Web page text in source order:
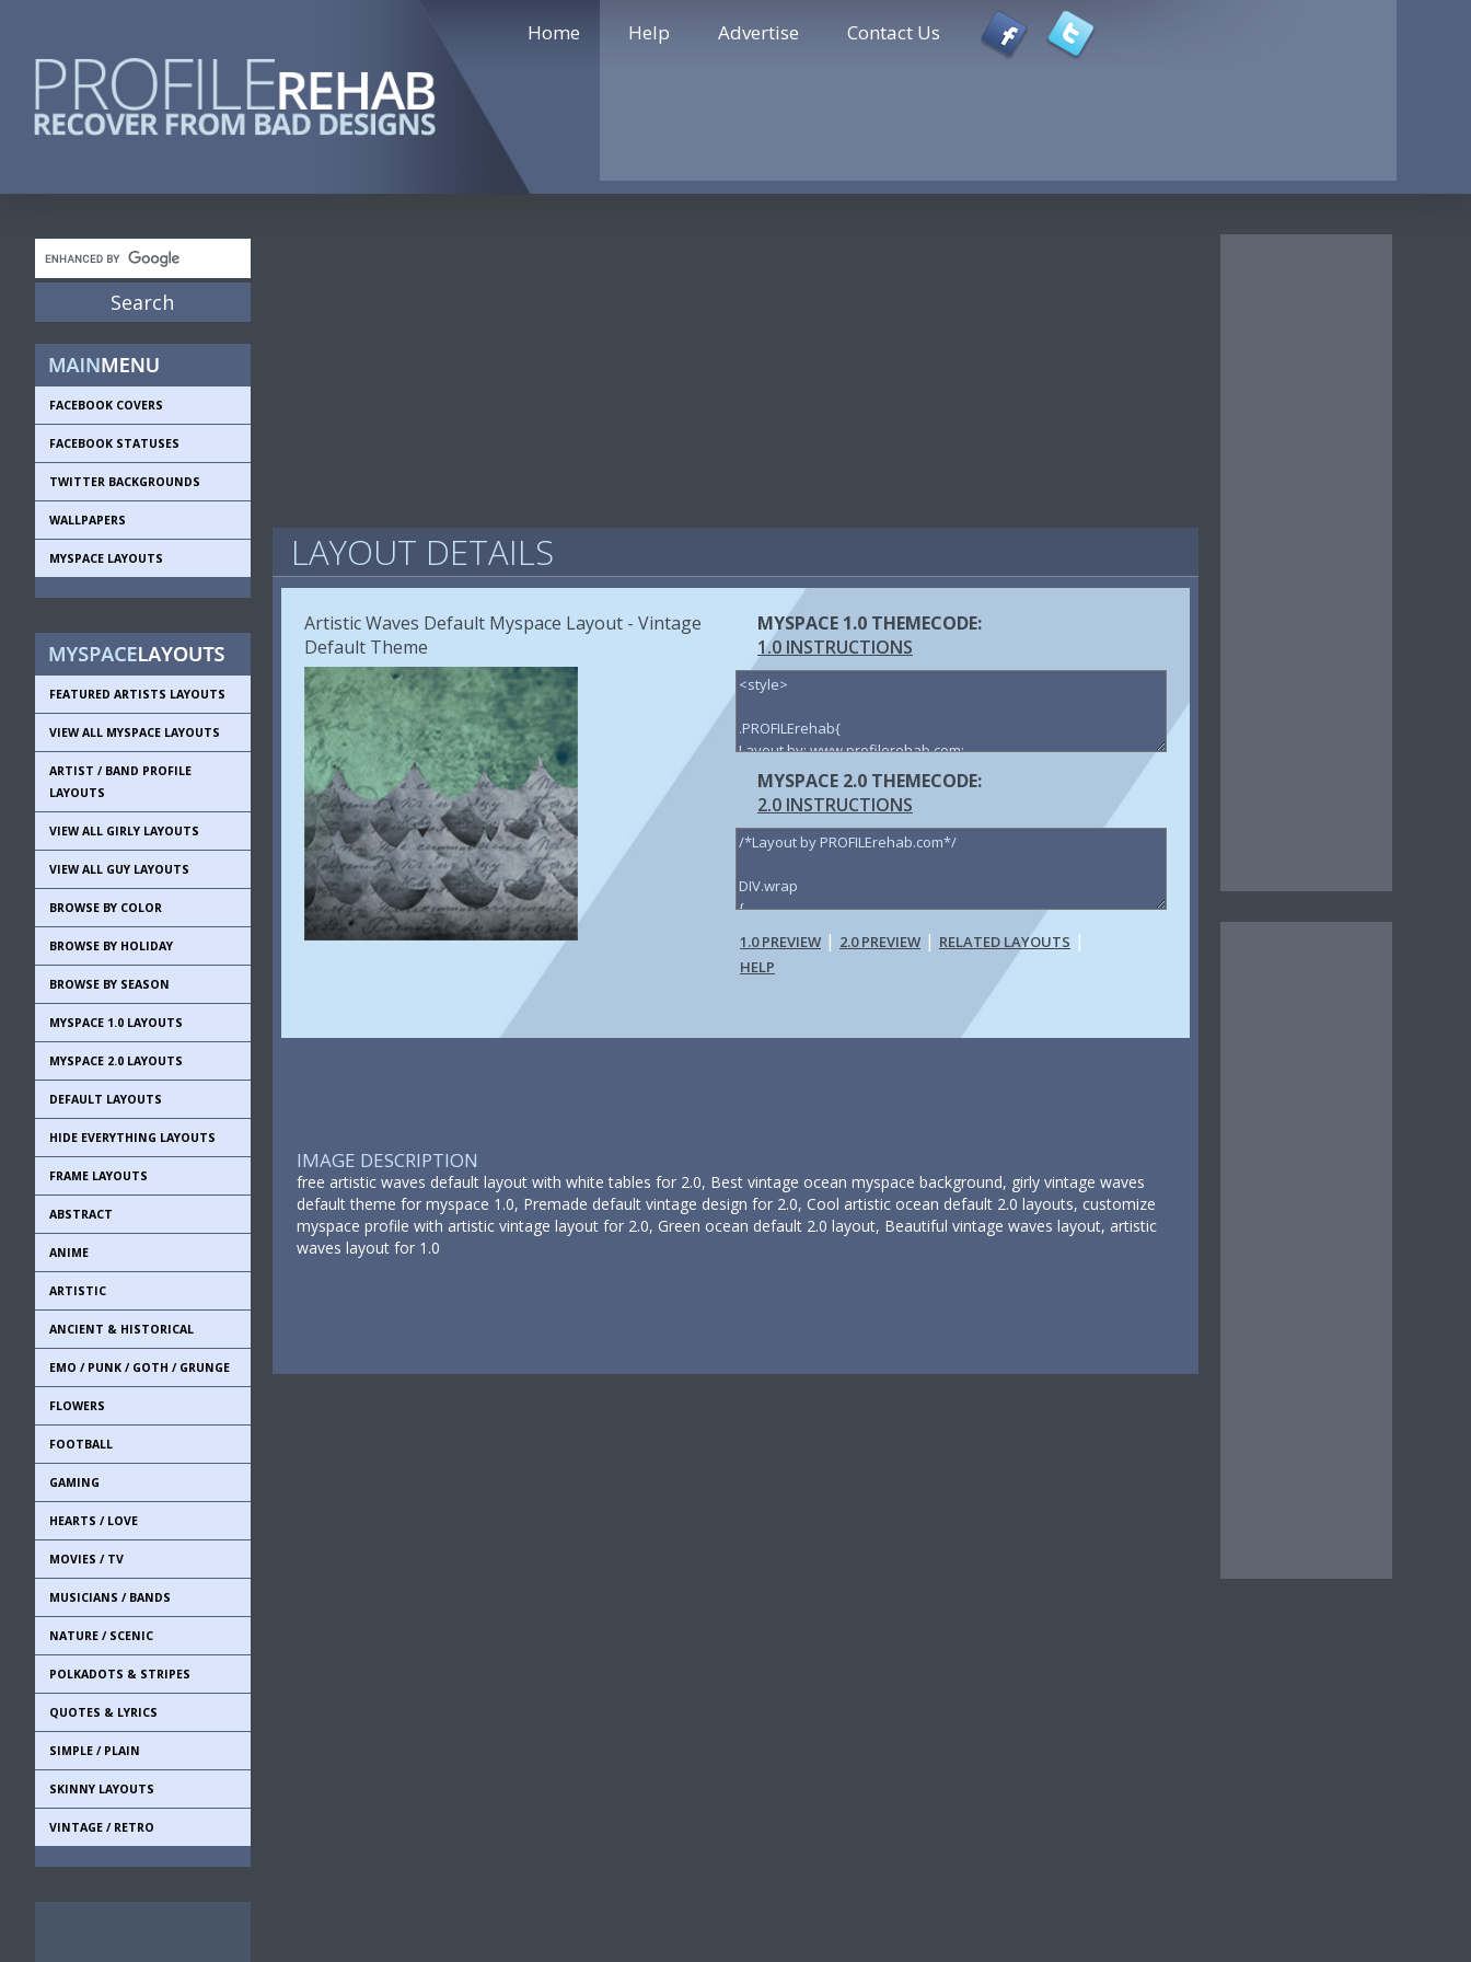
Home Help Advertise Contact Us
FACEBOOK COVERS
FACEBOOK STATUSES
TWITTER BACKGROUNDS
WALLPAPERS
MYSPACE LAYOUTS
FEATURED ARTISTS LAYOUTS
VIEW ALL MYSPACE LAYOUTS
ARTIST / BAND PROFILE
LAYOUTS
VIEW ALL GIRLY LAYOUTS
VIEW ALL GUY LAYOUTS
BROWSE BY COLOR
BROWSE BY HOLIDAY
BROWSE BY SEASON
MYSPACE 1.0 LAYOUTS
MYSPACE 2.0 LAYOUTS
DEFAULT LAYOUTS
HIDE EVERYTHING LAYOUTS
FRAME LAYOUTS
ABSTRACT
ANIME
ARTISTIC
ANCIENT & HISTORICAL
EMO / PUNK / GOTH / GRUNGE
FLOWERS
FOOTBALL
GAMING
HEARTS / LOVE
MOVIES / TV
MUSICIANS / BANDS
NATURE / SCENIC
POLKADOTS & STRIPES
QUOTES & LYRICS
SIMPLE / PLAIN
SKINNY LAYOUTS
VINTAGE / RETRO
LAYOUT DETAILS
Artistic Waves Default Myspace Layout - Vintage
Default Theme
MYSPACE 1.0 THEMECODE:
1.0 INSTRUCTIONS
MYSPACE 2.0 THEMECODE:
2.0 INSTRUCTIONS
1.0 PREVIEW| 2.0 PREVIEW| RELATED LAYOUTS |
HELP
IMAGE DESCRIPTION
free artistic waves default layout with white tables for 2.0, Best vintage ocean myspace background, girly vintage waves
default theme for myspace 1.0, Premade default vintage design for 2.0, Cool artistic ocean default 2.0 layouts, customize
myspace profile with artistic vintage layout for 2.0, Green ocean default 2.0 layout, Beautiful vintage waves layout, artistic
waves layout for 1.0